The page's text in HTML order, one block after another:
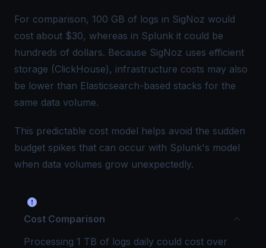
For comparison, 100 GB of logs in SigNoz would
cost about $30, whereas in Splunk it could be
hundreds of dollars. Because SigNoz uses efficient
storage (ClickHouse), infrastructure costs may also
be lower than Elasticsearch-based stacks for the
same data volume.
This predictable cost model helps avoid the sudden
budget spikes that can occur with Splunk's model
when data volumes grow unexpectedly.
Cost Comparison
Processing 1 TB of logs daily could cost over